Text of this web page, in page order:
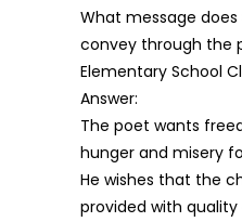
What message
convey through the
Elementary School
Answer:
The poet wants
hunger and misery
He wishes that the
provided with